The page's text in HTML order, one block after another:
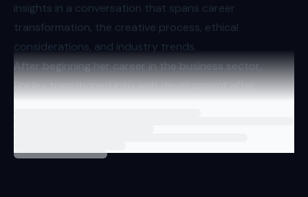
insights in a conversation that spans career
transformation, the creative process, ethical
considerations, and industry trends.
After beginning her career in the business sector,
Shirley transitioned into web development after
Shirley finds that her work in data visualization allows